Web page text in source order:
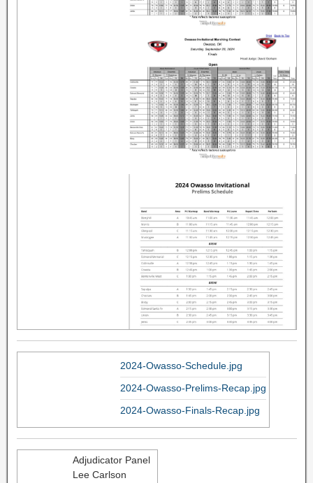
2024-Owasso-Schedule.jpg
2024-Owasso-Prelims-Recap.jpg
2024-Owasso-Finals-Recap.jpg
Adjudicator Panel
Lee Carlson